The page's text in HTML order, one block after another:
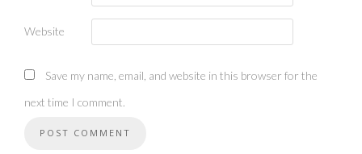
Website
Save my name, email, and website in this browser for the
next time I comment.